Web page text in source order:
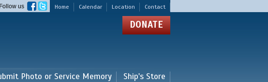
Home Calendar Location Contact
Follow us
DONATE
Photo or Service Memory Ship's Store